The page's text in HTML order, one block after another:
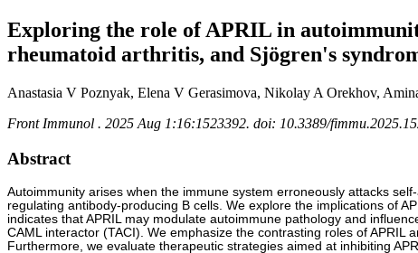
Exploring the role of APRIL in
rheumatoid arthritis, and Sjögren's
Anastasia V Poznyak, Elena V Gerasimova, Nikolay A Orekhov,
Front Immunol . 2025 Aug 1:16:1523392. doi: 10.3389/
Abstract
Autoimmunity arises when the immune system erroneously attacks
regulating antibody-producing B cells. We explore the implications of
indicates that APRIL may modulate autoimmune pathology and
CAML interactor (TACI). We emphasize the contrasting roles of
Furthermore, we evaluate therapeutic strategies aimed at inhibiting